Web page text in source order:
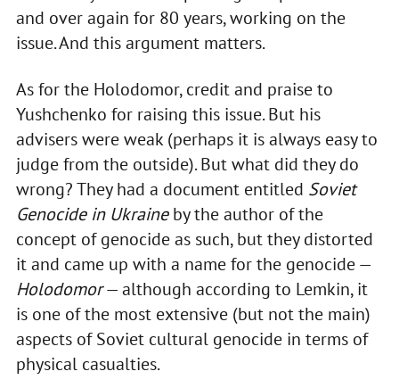
and over again for 80 years, working on the
issue. And this argument matters.
As for the Holodomor, credit and praise to
Yushchenko for raising this issue. But his
advisers were weak (perhaps it is always easy to
judge from the outside). But what did they do
wrong? They had a document entitled Soviet
Genocide in Ukraineby the author of the
concept of genocide as such, but they distorted
it and came up with a name for the genocide —
Holodomor— although according to Lemkin, it
is one of the most extensive (but not the main)
aspects of Soviet cultural genocide in terms of
physical casualties.